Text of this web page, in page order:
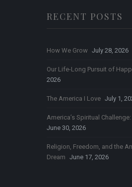
RECENT POSTS
How We Grow July 28, 2026
Our Life-Long Pursuit of
2026
The America I Love July 1,
America’s Spiritual
June 30, 2026
Religion, Freedom, and the
Dream June 17, 2026